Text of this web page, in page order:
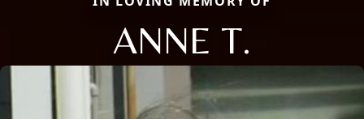
ANNE T.